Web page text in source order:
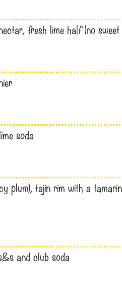
fresh lime half (no
soda
plum), tajin rim with a
and club soda